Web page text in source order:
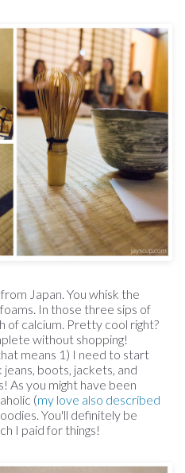
Japan. You whisk the
In those three sips of
of calcium. Pretty cool right?
without shopping!
means 1) I need to start
boots, jackets, and
As you might have been
(my love also described
You'll definitely be
I paid for things!